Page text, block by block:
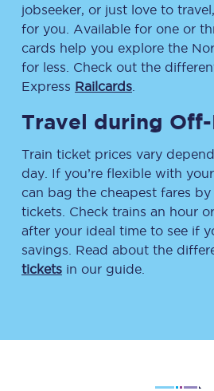
jobseeker, or just love to
for you. Available for one or
cards help you explore the
for less. Check out the
Express Railcards
Travel during
Train ticket prices vary
day. If you’re flexible with
can bag the cheapest fares
tickets. Check trains an hour
after your ideal time to see if
savings. Read about the
tickets in our guide.